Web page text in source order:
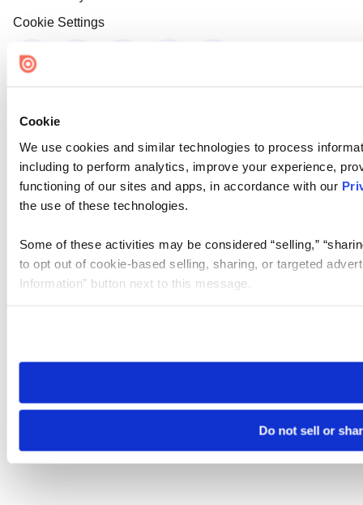
Cookie
We use cookies and similar technologies to process
including to perform analytics, improve your experience,
functioning of our sites and apps, in accordance with our
the use of these technologies.
Some of these activities may be considered “selling,”
to opt out of cookie-based selling, sharing, or targeted
Information” button next to this message.
need to be set again.
Do not sell or
Cookie Settings